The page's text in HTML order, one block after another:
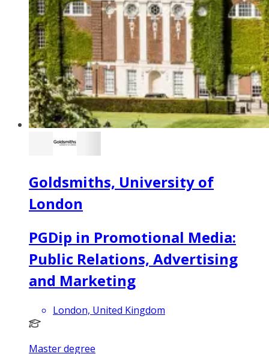
Goldsmiths, University of
London
PGDip in Promotional Media:
Public Relations, Advertising
and Marketing
London, United Kingdom
Master degree